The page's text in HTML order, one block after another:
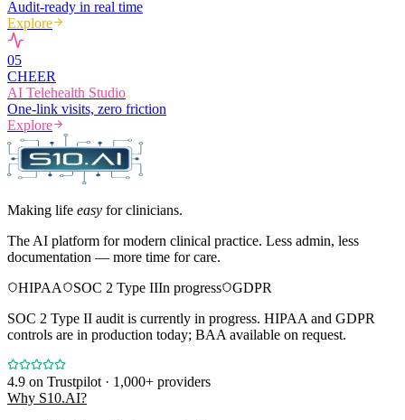
Audit-ready in real time
Explore
05
CHEER
AI Telehealth Studio
One-link visits, zero friction
Explore
Making life easy for clinicians.
The AI platform for modern clinical practice. Less admin, less
documentation — more time for care.
HIPAA
SOC 2 Type IIIn progress
GDPR
SOC 2 Type II audit is currently in progress. HIPAA and GDPR
controls are in production today; BAA available on request.
4.9 on Trustpilot · 1,000+ providers
Why S10.AI?